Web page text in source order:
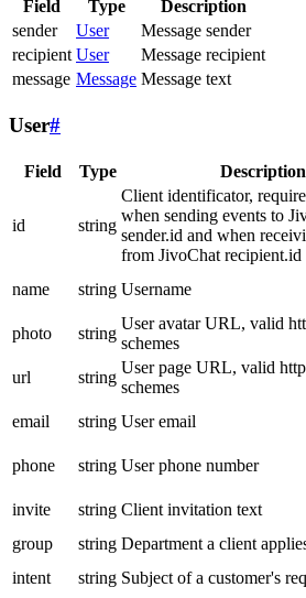
Field Type
Description
sender
User
Message sender
recipient User
Message recipient
message Message Message text
User#
Field Type Description
id string
Client identificator,
when sending events to
sender.id and when
from JivoChat recipient.id
name string Username
photo
string
User avatar URL, valid
schemes
url
string
User page URL, valid
schemes
email
string User email
phone
string User phone number
invite
string Client invitation text
group
string Department a client
intent
string Subject of a customer's